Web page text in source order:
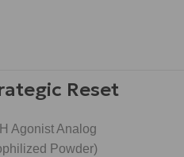
Reset
Agonist Analog
Powder)